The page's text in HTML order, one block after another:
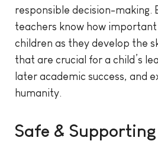
responsible decision-making.
teachers know how
children as they develop the
that are crucial for a child’s
later academic success, and
humanity.
Safe & Supporting